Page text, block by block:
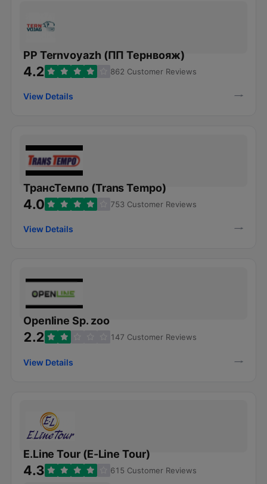
PP Ternvoyazh (ПП Тернвояж)
4.2 862 Customer Reviews
View Details
ТрансТемпо (Trans Tempo)
4.0 753 Customer Reviews
View Details
Openline Sp. zoo
2.2 147 Customer Reviews
View Details
E.Line Tour (E-Line Tour)
4.3 615 Customer Reviews